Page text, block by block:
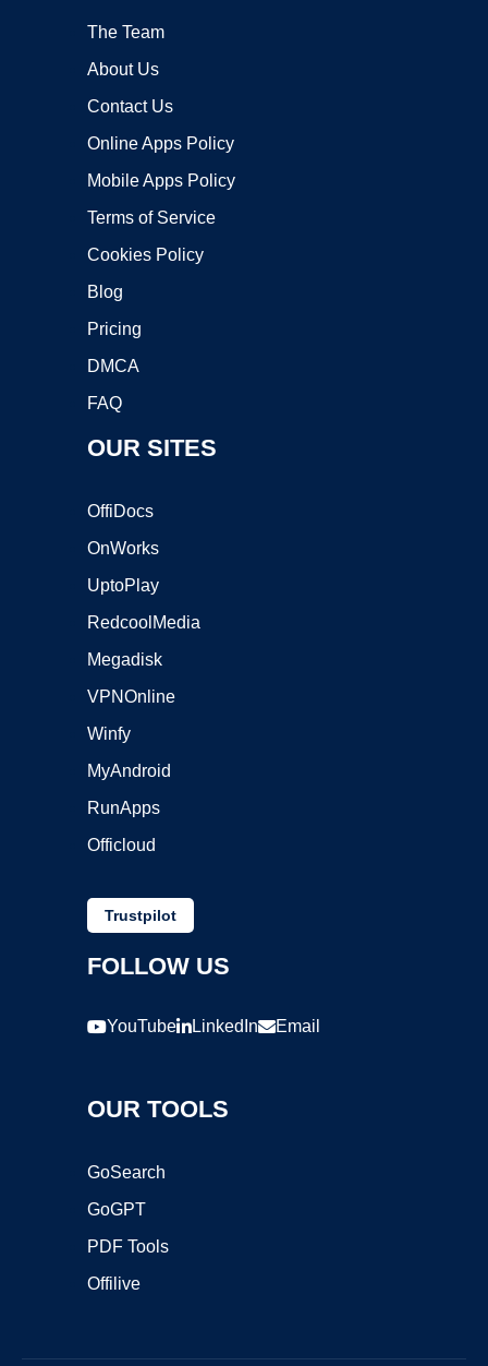
The Team
About Us
Contact Us
Online Apps Policy
Mobile Apps Policy
Terms of Service
Cookies Policy
Blog
Pricing
DMCA
FAQ
OUR SITES
OffiDocs
OnWorks
UptoPlay
RedcoolMedia
Megadisk
VPNOnline
Winfy
MyAndroid
RunApps
Officloud
Trustpilot
FOLLOW US
YouTube LinkedIn Email
OUR TOOLS
GoSearch
GoGPT
PDF Tools
Offilive